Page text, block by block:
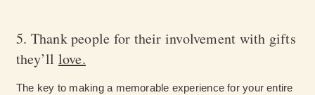
5. Thank people for their involvement with gifts
they’ll love.
The key to making a memorable experience for your entire